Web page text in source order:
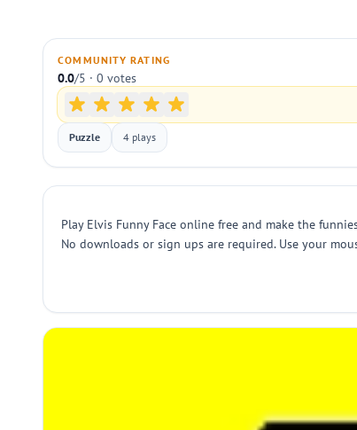
COMMUNITY RATING
0.0/5 · 0 votes
Puzzle 4 plays
Play Elvis Funny Face online free and make the
No downloads or sign ups are required. Use your